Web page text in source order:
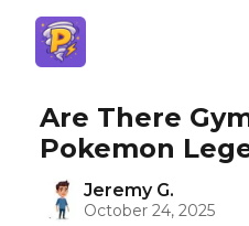
Are There
Pokemon
Jeremy G.
October 24, 2025